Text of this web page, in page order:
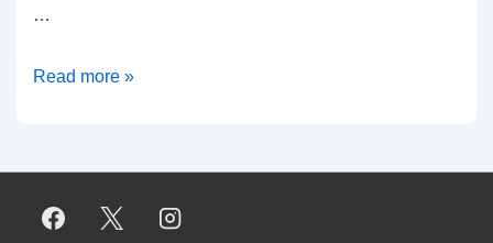
…
Winter,
it
here!
Read more »